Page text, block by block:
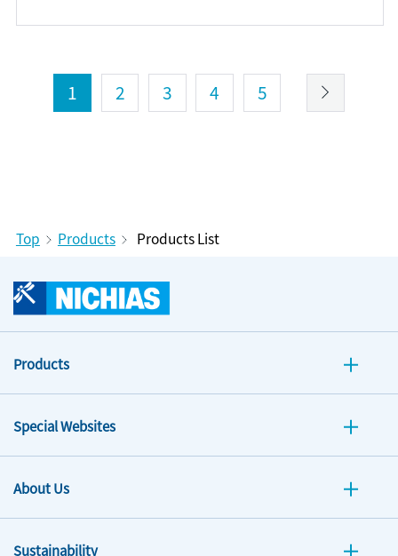
1 2 3 4 5
Top Products Products List
Products
Special Websites
About Us
Sustainability